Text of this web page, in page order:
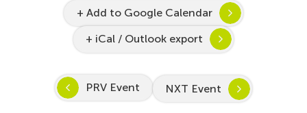
+ Add to Google Calendar
+ iCal / Outlook export
PRV Event NXT Event